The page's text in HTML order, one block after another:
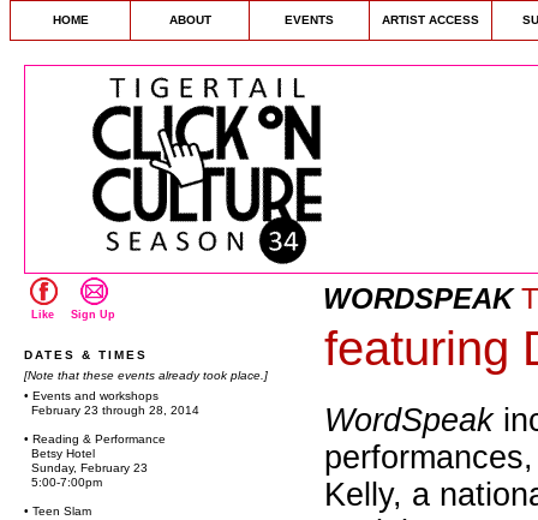
HOME ABOUT EVENTS ARTIST ACCESS
Like Sign Up WORDSPEAK
DATES & TIMES
[Note that these events already took place.]
• Events and workshops
February 23 through 28, 2014
• Reading & Performance
Betsy Hotel
Sunday, February 23
5:00-7:00pm
• Teen Slam
featuring
WordSpeak
Kelly, a